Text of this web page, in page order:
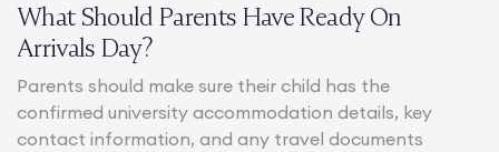
What Should Parents Have Ready On
Arrivals Day?
Parents should make sure their child has the
confirmed university accommodation details, key
contact information, and any travel documents